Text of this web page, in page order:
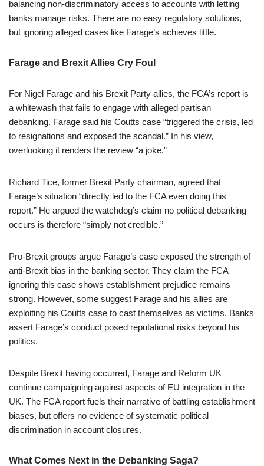
balancing non-discriminatory access to accounts with letting
banks manage risks. There are no easy regulatory solutions,
but ignoring alleged cases like Farage’s achieves little.
Farage and Brexit Allies Cry Foul
For Nigel Farage and his Brexit Party allies, the FCA’s report is
a whitewash that fails to engage with alleged partisan
debanking. Farage said his Coutts case “triggered the crisis, led
to resignations and exposed the scandal.” In his view,
overlooking it renders the review “a joke.”
Richard Tice, former Brexit Party chairman, agreed that
Farage’s situation “directly led to the FCA even doing this
report.” He argued the watchdog’s claim no political debanking
occurs is therefore “simply not credible.”
Pro-Brexit groups argue Farage’s case exposed the strength of
anti-Brexit bias in the banking sector. They claim the FCA
ignoring this case shows establishment prejudice remains
strong. However, some suggest Farage and his allies are
exploiting his Coutts case to cast themselves as victims. Banks
assert Farage’s conduct posed reputational risks beyond his
politics.
Despite Brexit having occurred, Farage and Reform UK
continue campaigning against aspects of EU integration in the
UK. The FCA report fuels their narrative of battling establishment
biases, but offers no evidence of systematic political
discrimination in account closures.
What Comes Next in the Debanking Saga?